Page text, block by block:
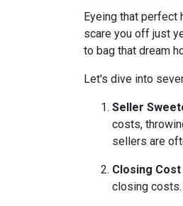
Eyeing that perfect
scare you off just
to bag that dream
Let's dive into
Seller
costs,
sellers are
Closing
closing costs.